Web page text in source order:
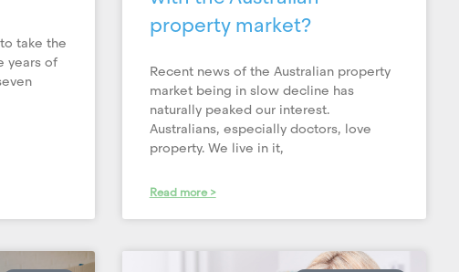
take the
years of
property market?
Recent news of the Australian property
market being in slow decline has
naturally peaked our interest.
Australians, especially doctors, love
property. We live in it,
Read more >